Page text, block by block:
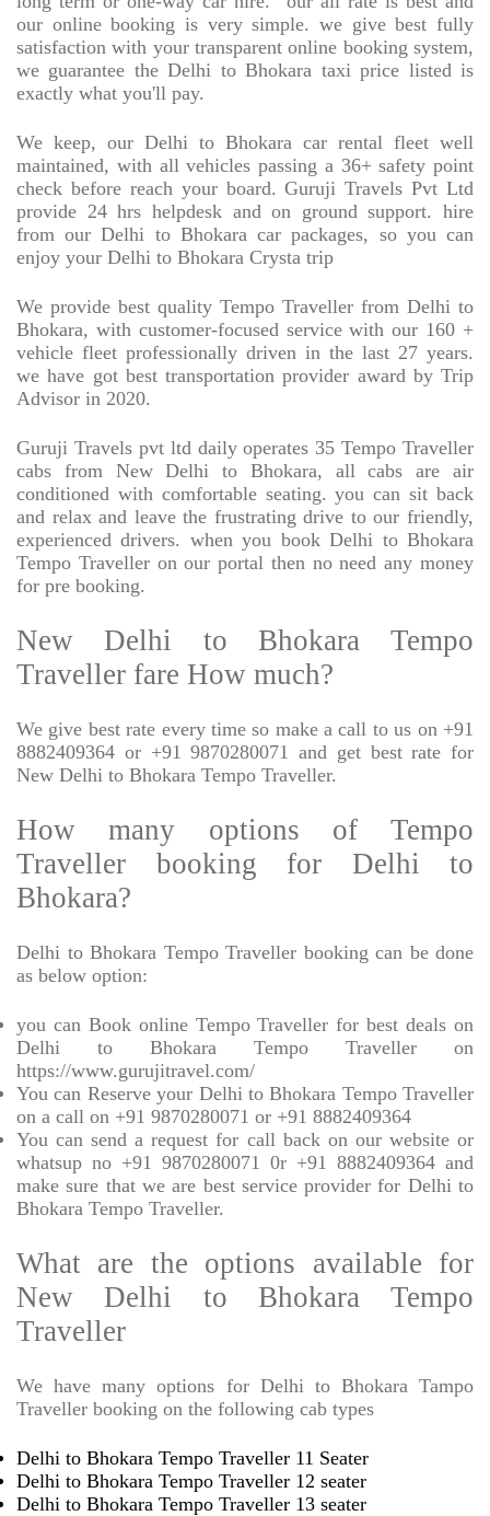
our online booking is very simple. we give best fully
satisfaction with your transparent online booking system,
we guarantee the Delhi to Bhokara taxi price listed is
exactly what you'll pay.
We keep, our Delhi to Bhokara car rental fleet well
maintained, with all vehicles passing a 36+ safety point
check before reach your board. Guruji Travels Pvt Ltd
provide 24 hrs helpdesk and on ground support. hire
from our Delhi to Bhokara car packages, so you can
enjoy your Delhi to Bhokara Crysta trip
We provide best quality Tempo Traveller from Delhi to
Bhokara, with customer-focused service with our 160 +
vehicle fleet professionally driven in the last 27 years.
we have got best transportation provider award by Trip
Advisor in 2020.
Guruji Travels pvt ltd daily operates 35 Tempo Traveller
cabs from New Delhi to Bhokara, all cabs are air
conditioned with comfortable seating. you can sit back
and relax and leave the frustrating drive to our friendly,
experienced drivers. when you book Delhi to Bhokara
Tempo Traveller on our portal then no need any money
for pre booking.
New Delhi to Bhokara Tempo
Traveller fare How much?
We give best rate every time so make a call to us on +91
8882409364 or +91 9870280071 and get best rate for
New Delhi to Bhokara Tempo Traveller.
How many options of Tempo
Traveller booking for Delhi to
Bhokara?
Delhi to Bhokara Tempo Traveller booking can be done
as below option:
you can Book online Tempo Traveller for best deals on
Delhi to Bhokara Tempo Traveller on
https://www.gurujitravel.com/
You can Reserve your Delhi to Bhokara Tempo Traveller
on a call on +91 9870280071 or +91 8882409364
You can send a request for call back on our website or
whatsup no +91 9870280071 0r +91 8882409364 and
make sure that we are best service provider for Delhi to
Bhokara Tempo Traveller.
What are the options available for
New Delhi to Bhokara Tempo
Traveller
We have many options for Delhi to Bhokara Tampo
Traveller booking on the following cab types
Delhi to Bhokara Tempo Traveller 11 Seater
Delhi to Bhokara Tempo Traveller 12 seater
Delhi to Bhokara Tempo Traveller 13 seater